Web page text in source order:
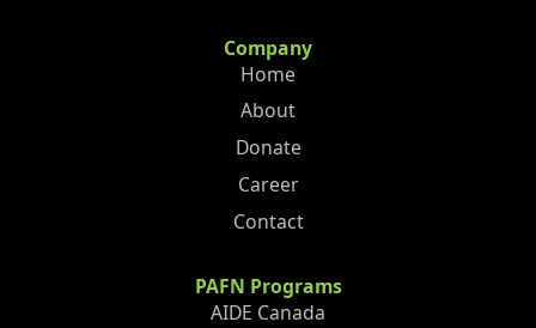
Company
Home
About
Donate
Career
Contact
PAFN Programs
AIDE Canada